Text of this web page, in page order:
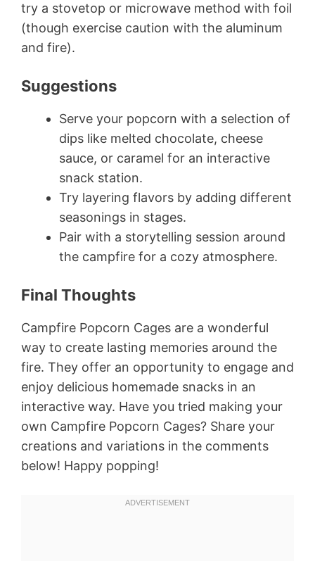
try a stovetop or microwave method with foil
(though exercise caution with the aluminum
and fire).
Suggestions
Serve your popcorn with a selection of
dips like melted chocolate, cheese
sauce, or caramel for an interactive
snack station.
Try layering flavors by adding different
seasonings in stages.
Pair with a storytelling session around
the campfire for a cozy atmosphere.
Final Thoughts
Campfire Popcorn Cages are a wonderful
way to create lasting memories around the
fire. They offer an opportunity to engage and
enjoy delicious homemade snacks in an
interactive way. Have you tried making your
own Campfire Popcorn Cages? Share your
creations and variations in the comments
below! Happy popping!